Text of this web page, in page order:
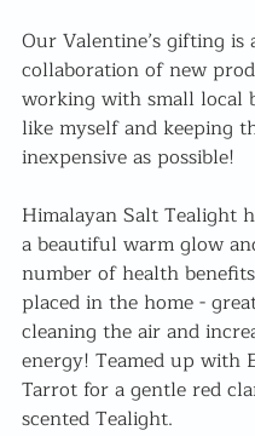
Our Valentine’s gifting is
collaboration of new
working with small local
like myself and keeping
inexpensive as possible!
Himalayan Salt Tealight
a beautiful warm glow
number of health
placed in the home -
cleaning the air and
energy! Teamed up with
Tarrot for a gentle red
scented Tealight.